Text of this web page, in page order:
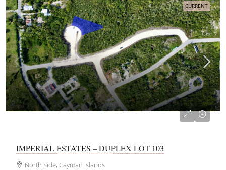
CURRENT
IMPERIAL ESTATES – DUPLEX LOT 103
North Side, Cayman Islands